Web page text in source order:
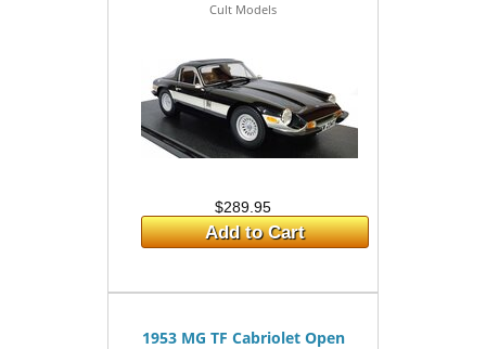
Cult Models
$289.95
Add to Cart
1953 MG TF Cabriolet Open